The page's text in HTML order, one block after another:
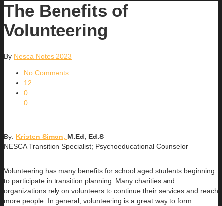
The Benefits of
Volunteering
By Nesca Notes 2023
No Comments
12
0
0
By: Kristen Simon, M.Ed, Ed.S
NESCA Transition Specialist; Psychoeducational Counselor
Volunteering has many benefits for school aged students beginning
to participate in transition planning. Many charities and
organizations rely on volunteers to continue their services and reach
more people. In general, volunteering is a great way to form